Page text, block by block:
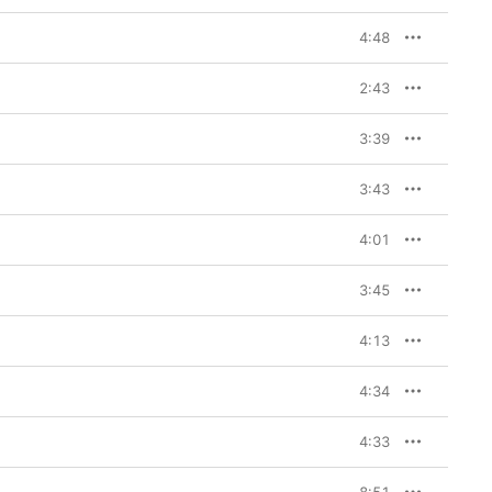
4:48
2:43
3:39
3:43
4:01
3:45
4:13
4:34
4:33